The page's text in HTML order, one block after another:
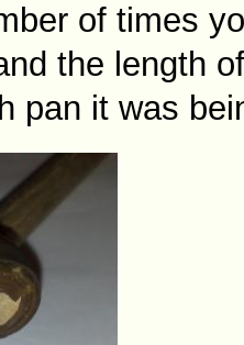
of times
the length
pan it was